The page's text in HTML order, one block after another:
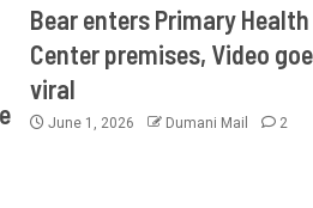
Bear enters Primary Health
Center premises, Video
viral
June 1, 2026 Dumani Mail 2